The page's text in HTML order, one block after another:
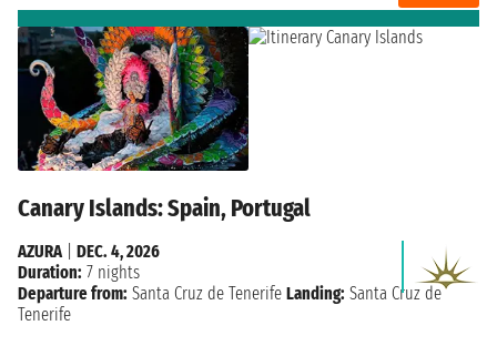
Canary Islands: Spain, Portugal
AZURA
DEC. 4, 2026
Duration: 7 nights
Departure from: Santa Cruz de Tenerife Landing: Santa Cruz de
Tenerife